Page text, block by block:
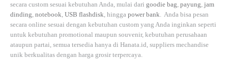
secara custom sesuai kebutuhan Anda, mulai dari goodie bag, payung, jam
dinding, notebook, USB flashdisk, hingga power bank. Anda bisa pesan
secara online sesuai dengan kebutuhan custom yang Anda inginkan seperti
untuk kebutuhan promotional maupun souvenir, kebutuhan perusahaan
ataupun partai, semua tersedia hanya di Hanata.id, suppliers mechandise
unik berkualitas dengan harga grosir terpercaya.